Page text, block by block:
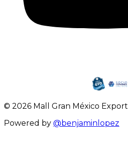
© 2026 Mall Gran México Export
Powered by @benjaminlopez